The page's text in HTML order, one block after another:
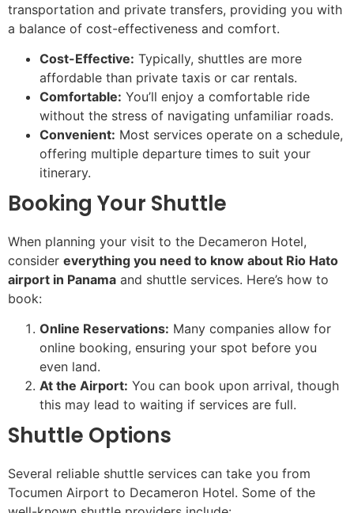
transportation and private transfers, providing you with
a balance of cost-effectiveness and comfort.
Cost-Effective: Typically, shuttles are more
affordable than private taxis or car rentals.
Comfortable: You’ll enjoy a comfortable ride
without the stress of navigating unfamiliar roads.
Convenient: Most services operate on a schedule,
offering multiple departure times to suit your
itinerary.
Booking Your Shuttle
When planning your visit to the Decameron Hotel,
consider everything you need to know about Rio Hato
airport in Panama and shuttle services. Here’s how to
book:
Online Reservations: Many companies allow for
online booking, ensuring your spot before you
even land.
At the Airport: You can book upon arrival, though
this may lead to waiting if services are full.
Shuttle Options
Several reliable shuttle services can take you from
Tocumen Airport to Decameron Hotel. Some of the